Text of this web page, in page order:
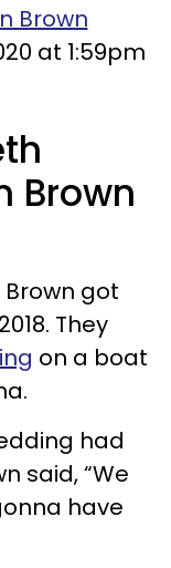
Brown
at 1:59pm
Brown
got
They
on a boat
had
said, “We
have